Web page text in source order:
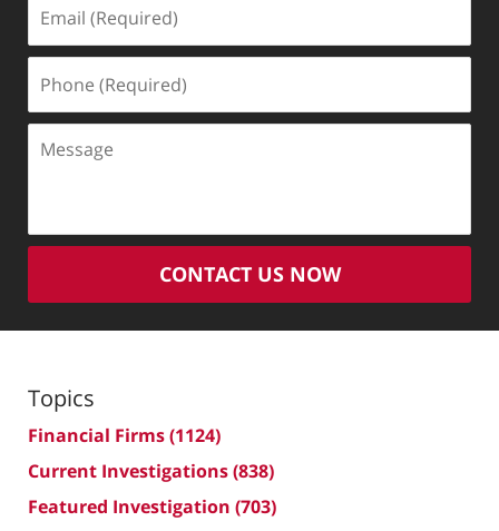
(Required)
(Required)
CONTACT US NOW
Topics
Financial Firms(1124)
Current Investigations(838)
Featured Investigation (703)